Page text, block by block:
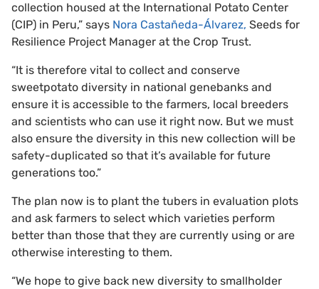
collection housed at the International Potato Center
(CIP) in Peru,” says Nora Castañeda-Álvarez, Seeds for
Resilience Project Manager at the Crop Trust.
“It is therefore vital to collect and conserve
sweetpotato diversity in national genebanks and
ensure it is accessible to the farmers, local breeders
and scientists who can use it right now. But we must
also ensure the diversity in this new collection will be
safety-duplicated so that it’s available for future
generations too.”
The plan now is to plant the tubers in evaluation plots
and ask farmers to select which varieties perform
better than those that they are currently using or are
otherwise interesting to them.
“We hope to give back new diversity to smallholder